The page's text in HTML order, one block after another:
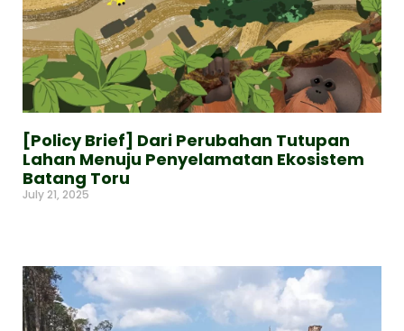
[Policy Brief] Dari Perubahan Tutupan
Lahan Menuju Penyelamatan Ekosistem
Batang Toru
July 21, 2025